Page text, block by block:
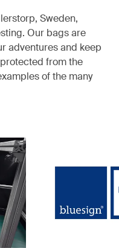
Sweden,
Our bags are
adventures and keep
from the
of the many